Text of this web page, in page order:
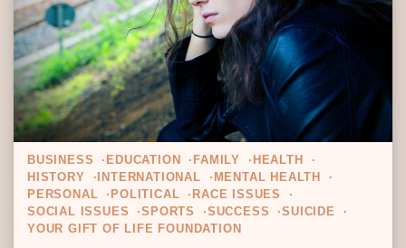
BUSINESS EDUCATION FAMILY
HEALTH
HISTORY
INTERNATIONAL
MENTAL HEALTH
PERSONAL
POLITICAL
RACE ISSUES
SOCIAL ISSUES
SPORTS SUCCESS
SUICIDE
YOUR GIFT OF LIFE FOUNDATION